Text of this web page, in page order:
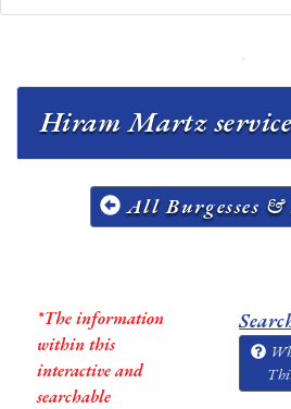
Hiram Martz service
All Burgesses &
*The information
within this
interactive and
searchable